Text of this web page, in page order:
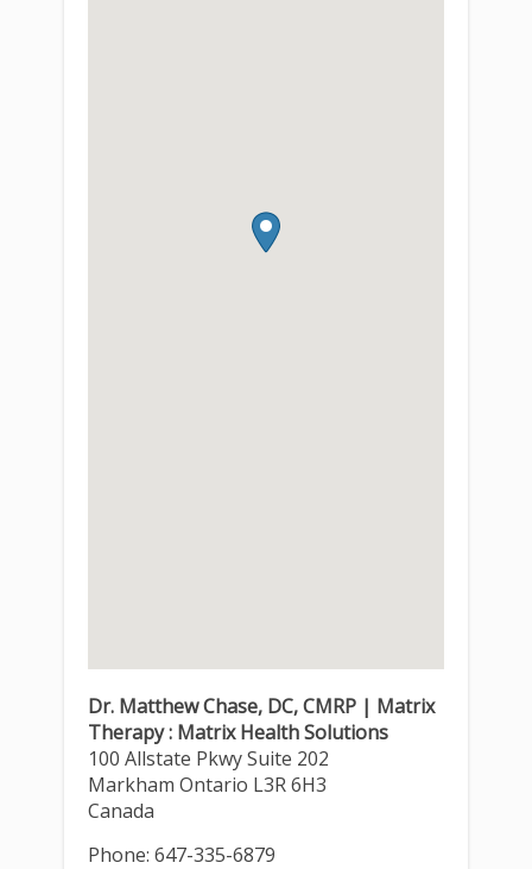
Dr. Matthew Chase, DC, CMRP | Matrix
Therapy : Matrix Health Solutions
100 Allstate Pkwy Suite 202
Markham Ontario L3R 6H3
Canada
Phone: 647-335-6879